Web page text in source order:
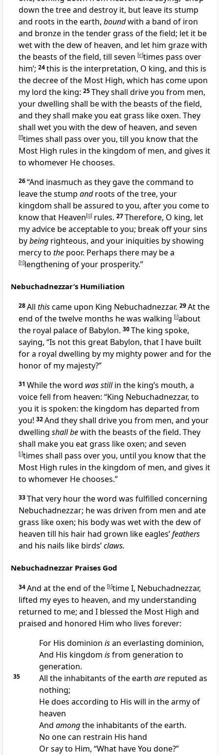
down the tree and destroy it, but leave its stump
and roots in the earth, boundwith a band of iron
and bronze in the tender grass of the field; let it be
wet with the dew of heaven, and let him graze with
the beasts of the field, till seven [e]times pass over
him’; 24this is the interpretation, O king, and this is
the decree of the Most High, which has come upon
my lord the king: 25They shall drive you from men,
your dwelling shall be with the beasts of the field,
and they shall make you eat grass like oxen. They
shall wet you with the dew of heaven, and seven
[f]times shall pass over you, till you know that the
Most High rules in the kingdom of men, and gives it
to whomever He chooses.
26“And inasmuch as they gave the command to
leave the stump androots of the tree, your
kingdom shall be assured to you, after you come to
know that Heaven[g] rules. 27Therefore, O king, let
my advice be acceptable to you; break off your sins
bybeing righteous, and your iniquities by showing
mercy to the poor. Perhaps there may bea
[h]lengthening of your prosperity.”
Nebuchadnezzar’s Humiliation
28All thiscame upon King Nebuchadnezzar. 29At the
end of the twelve months he was walking [i]about
the royal palace of Babylon. 30The king spoke,
saying, “Is not this great Babylon, that I have built
for a royal dwelling by my mighty power and for the
honor of my majesty?”
31 While the word was stillin the king’s mouth, a
voice fell from heaven: “King Nebuchadnezzar, to
you it is spoken: the kingdom has departed from
you! 32And they shall drive you from men, and your
dwelling shall bewith the beasts of the field. They
shall make you eat grass like oxen; and seven
[j]times shall pass over you, until you know that the
Most High rules in the kingdom of men, and gives it
to whomever He chooses.”
33That very hour the word was fulfilled concerning
Nebuchadnezzar; he was driven from men and ate
grass like oxen; his body was wet with the dew of
heaven till his hair had grown like eagles’feathers
and his nails like birds’claws.
Nebuchadnezzar Praises God
34And at the end of the [k]time I, Nebuchadnezzar,
lifted my eyes to heaven, and my understanding
returned to me; and I blessed the Most High and
praised and honored Him who lives forever:
For His dominion is an everlasting dominion,
And His kingdom isfrom generation to
generation.
35 All the inhabitants of the earth arereputed as
nothing;
He does according to His will in the army of
heaven
And amongthe inhabitants of the earth.
No one can restrain His hand
Or say to Him, “What have You done?”